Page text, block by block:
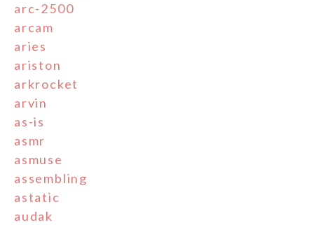
arc-2500
arcam
aries
ariston
arkrocket
arvin
as-is
asmr
asmuse
assembling
astatic
audak